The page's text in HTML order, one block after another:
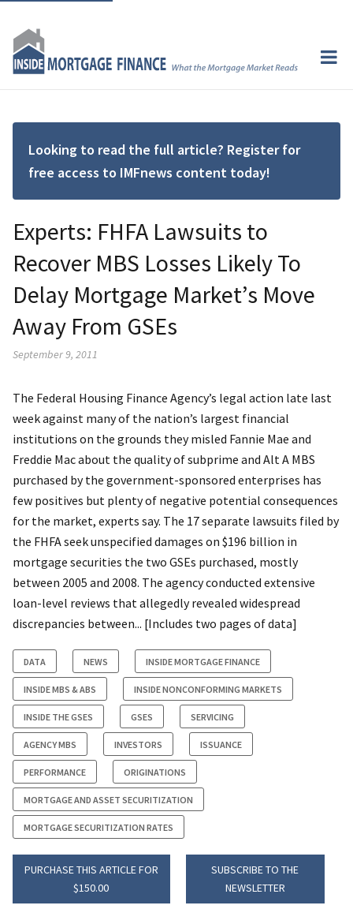
Looking to read the full article? Register for
free access to IMFnews content today!
Experts: FHFA Lawsuits to
Recover MBS Losses Likely To
Delay Mortgage Market’s Move
Away From GSEs
September 9, 2011
The Federal Housing Finance Agency’s legal action late last
week against many of the nation’s largest financial
institutions on the grounds they misled Fannie Mae and
Freddie Mac about the quality of subprime and Alt A MBS
purchased by the government-sponsored enterprises has
few positives but plenty of negative potential consequences
for the market, experts say. The 17 separate lawsuits filed by
the FHFA seek unspecified damages on $196 billion in
mortgage securities the two GSEs purchased, mostly
between 2005 and 2008. The agency conducted extensive
loan-level reviews that allegedly revealed widespread
discrepancies between... [Includes two pages of data]
DATA NEWS INSIDE MORTGAGE FINANCE
INSIDE MBS & ABS INSIDE NONCONFORMING MARKETS
INSIDE THE GSES GSES SERVICING
AGENCY MBS INVESTORS ISSUANCE
PERFORMANCE ORIGINATIONS
MORTGAGE AND ASSET SECURITIZATION
MORTGAGE SECURITIZATION RATES
PURCHASE THIS ARTICLE FOR
$150.00
SUBSCRIBE TO THE
NEWSLETTER